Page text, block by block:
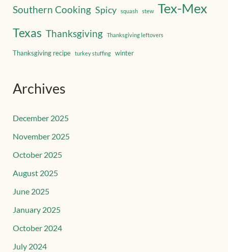
Southern Cooking Spicy squash stew Tex-Mex
Texas Thanksgiving Thanksgiving leftovers
Thanksgiving recipe turkey stuffing winter
Archives
December 2025
November 2025
October 2025
August 2025
June 2025
January 2025
October 2024
July 2024